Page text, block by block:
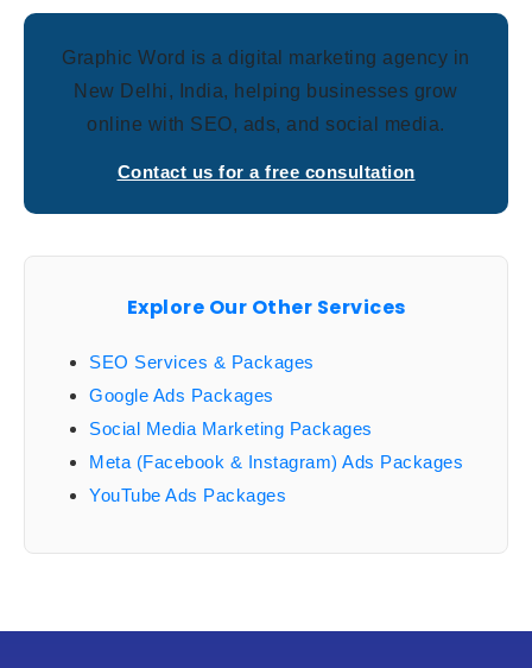
Graphic Word is a digital marketing agency in
New Delhi, India, helping businesses grow
online with SEO, ads, and social media.
Contact us for a free consultation
Explore Our Other Services
SEO Services & Packages
Google Ads Packages
Social Media Marketing Packages
Meta (Facebook & Instagram) Ads Packages
YouTube Ads Packages